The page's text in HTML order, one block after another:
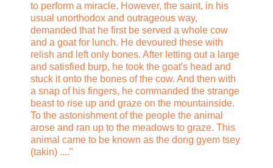
to perform a miracle. However, the saint, in his
usual unorthodox and outrageous way,
demanded that he first be served a whole cow
and a goat for lunch. He devoured these with
relish and left only bones. After letting out a large
and satisfied burp, he took the goat's head and
stuck it onto the bones of the cow. And then with
a snap of his fingers, he commanded the strange
beast to rise up and graze on the mountainside.
To the astonishment of the people the animal
arose and ran up to the meadows to graze. This
animal came to be known as the dong gyem tsey
(takin) ...."